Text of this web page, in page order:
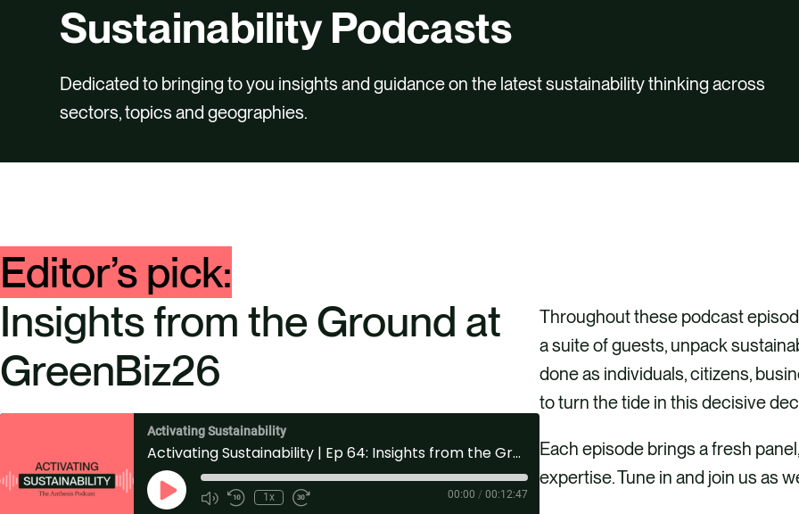
Sustainability Podcasts
Dedicated to bringing to you insights and guidance on the latest sustainability thinking across
sectors, topics and geographies.
Editor’s pick:
Insights from the Ground at
GreenBiz26
Activating Sustainability
Activating Sustainability | Ep 64: Insights from the Ground at GreenBiz26
P
1x 00:00 / 00:12:47
Throughout these podcast
a suite of guests, unpack
done as individuals, citizens,
to turn the tide in this decisive
Each episode brings a fresh
expertise. Tune in and join us as